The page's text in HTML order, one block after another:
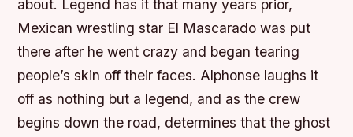
about. Legend has it that many years prior,
Mexican wrestling star El Mascarado was put
there after he went crazy and began tearing
people’s skin off their faces. Alphonse laughs it
off as nothing but a legend, and as the crew
begins down the road, determines that the ghost